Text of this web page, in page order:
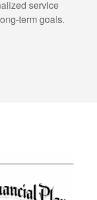
service
term goals.